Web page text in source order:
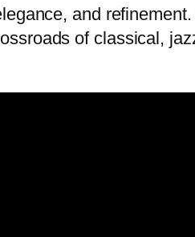
and
of classical,